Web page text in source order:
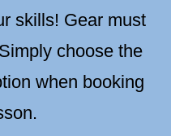
skills! Gear must
choose the
when booking